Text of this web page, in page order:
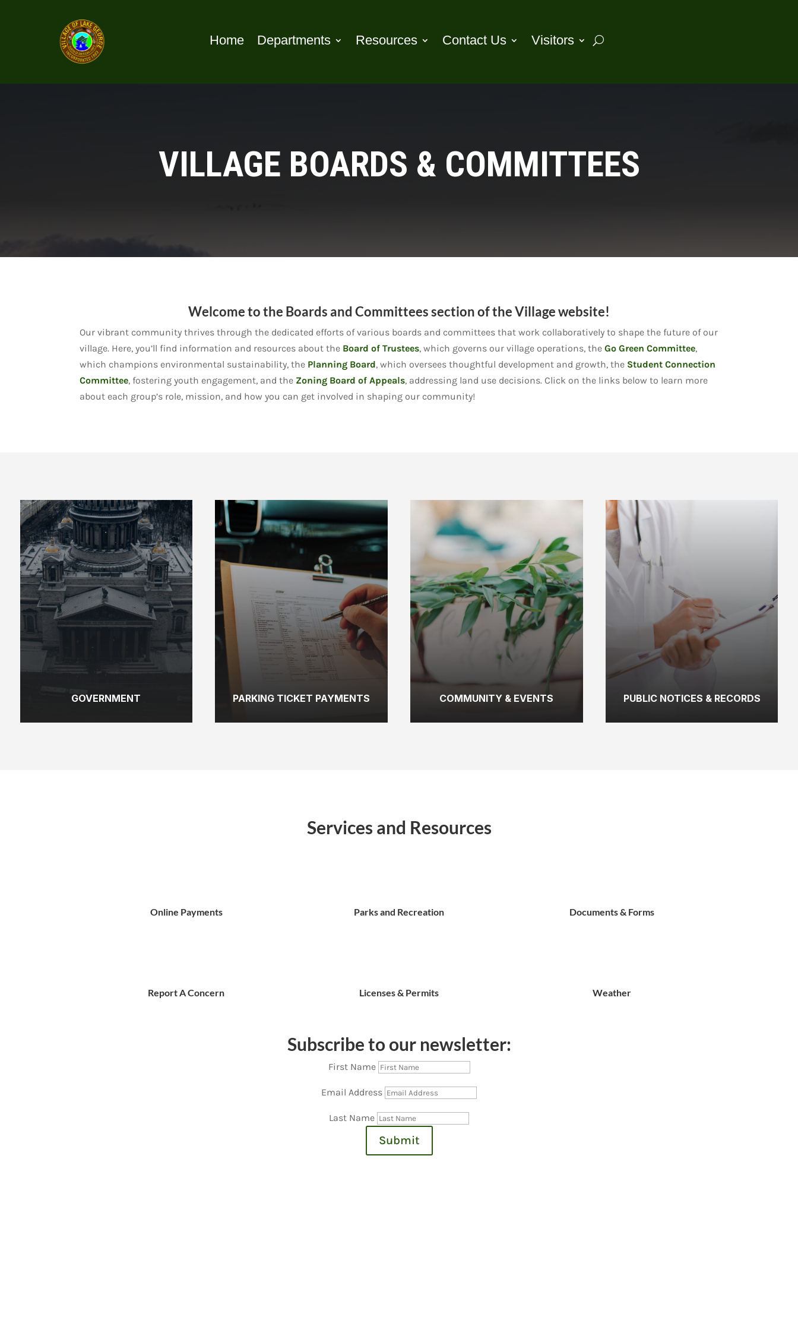
Home Departments Resources Contact Us Visitors
VILLAGE BOARDS & COMMITTEES
Welcome to the Boards and Committees section of the Village website!
Our vibrant community thrives through the dedicated efforts of various boards and committees that work collaboratively to shape the future of our
village. Here, you’ll find information and resources about the Board of Trustees, which governs our village operations, theGo Green Committee,
which champions environmental sustainability, the Planning Board, which oversees thoughtful development and growth, the Student Connection
Committee, fostering youth engagement, and the Zoning Board of Appeals, addressing land use decisions. Click on the links below to learn more
about each group’s role, mission, and how you can get involved in shaping our community!
GOVERNMENT PARKING TICKET PAYMENTS COMMUNITY & EVENTS PUBLIC NOTICES & RECORDS
Services and Resources
Online Payments Parks and Recreation Documents & Forms
Report A Concern Licenses & Permits Weather
Subscribe to our newsletter:
First Name
Email Address
Last Name
Submit